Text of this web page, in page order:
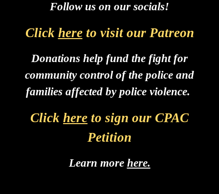
Follow us on our socials!
Click hereto visit our Patreon
Donations help fund the fight for
community control of the police and
families affected by police violence.
Click here to sign our CPAC
Petition
Learn more here.